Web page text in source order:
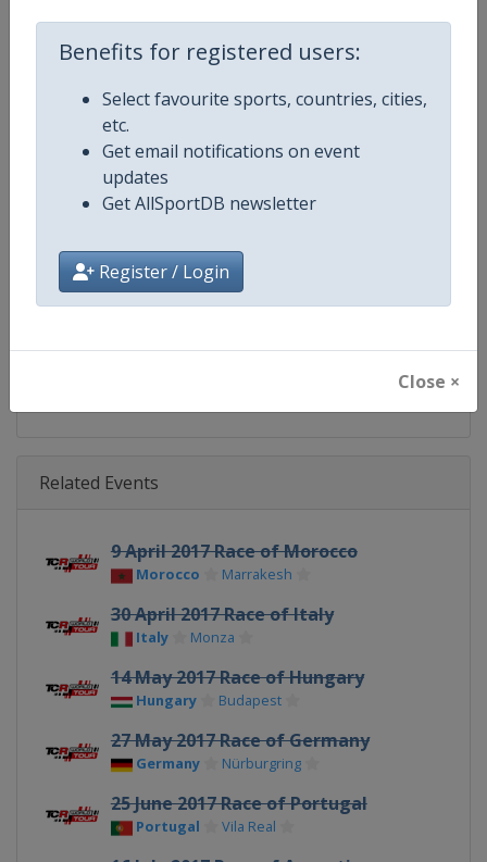
Benefits for registered users:
Select favourite sports, countries, cities,
etc.
Get email notifications on event
updates
Get AllSportDB newsletter
Register / Login
Close ×
Age Group Senior
Gender Mixed
Continent World
Website https://
Calendar https://
@TCR_Series TCRWorldTour
Related Events
9 April 2017 Race of Morocco
Morocco Marrakesh
30 April 2017 Race of Italy
Italy Monza
14 May 2017 Race of Hungary
Hungary Budapest
27 May 2017 Race of Germany
Germany Nürburgring
25 June 2017 Race of Portugal
Portugal Vila Real